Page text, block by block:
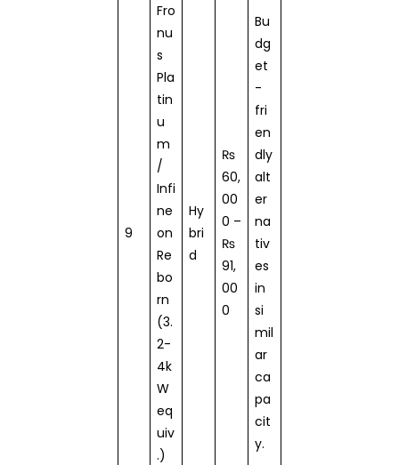
9
Fro
nu
s
Pla
tin
u
m
/
Infi
ne
on
Re
bo
rn
(3.
2-
4k
W
eq
uiv
.)
Hy
bri
d
₨
60,
00
0 –
₨
91,
00
0
Bu
dg
et
-
fri
en
dly
alt
er
na
tiv
es
in
si
mil
ar
ca
pa
cit
y.